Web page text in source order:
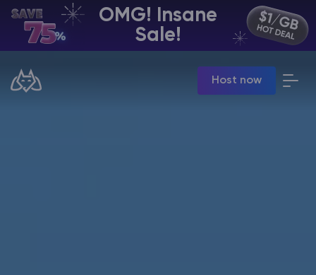
OMG! Insane
Sale!
Host now
EN | USD
Manage your servers & payments